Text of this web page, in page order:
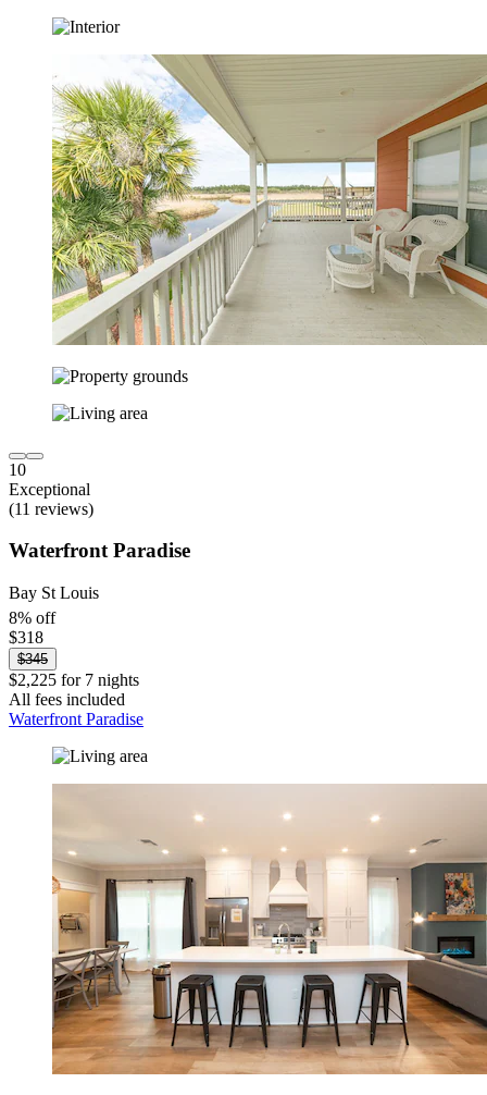
10
Exceptional
(11 reviews)
Waterfront Paradise
Bay St Louis
8% off
$318
$345
$2,225 for 7 nights
All fees included
Waterfront Paradise